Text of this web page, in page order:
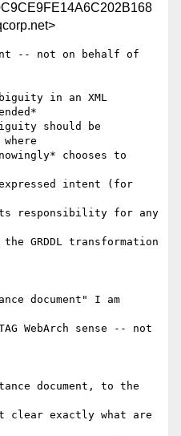
-- not on behalf of
in an XML
should be
chooses to
intent (for
responsibility for any
GRDDL transformation
document" I am
WebArch sense -- not
document, to the
it clear exactly what are